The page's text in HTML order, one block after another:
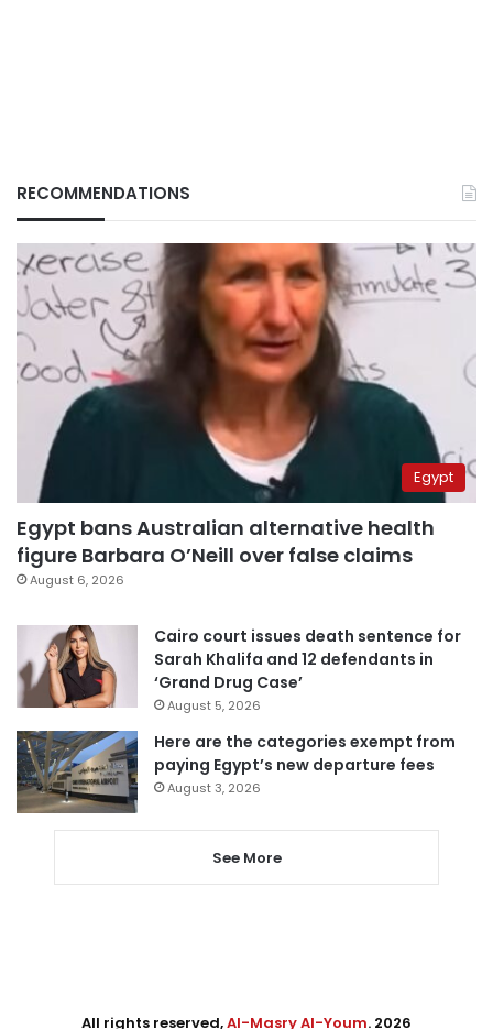
RECOMMENDATIONS
Egypt
Egypt bans Australian alternative health
figure Barbara O’Neill over false claims
August 6, 2026
Cairo court issues death sentence for
Sarah Khalifa and 12 defendants in
‘Grand Drug Case’
August 5, 2026
Here are the categories exempt from
paying Egypt’s new departure fees
August 3, 2026
See More
All rights reserved,Al-Masry Al-Youm. 2026